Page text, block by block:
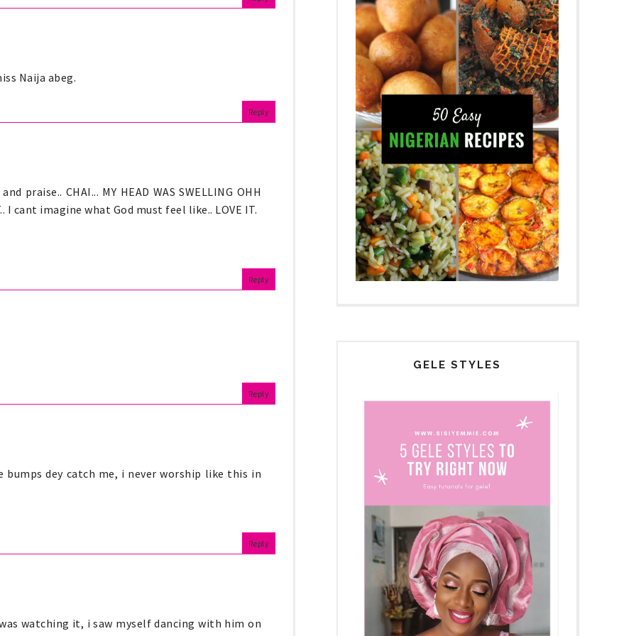
Naija abeg.
Reply
praise.. CHAI... MY HEAD WAS SWELLING OHH
I cant imagine what God must feel like.. LOVE IT.
Reply
Reply
bumps dey catch me, i never worship like this in
Reply
watching it, i saw myself dancing with him on
GELE STYLES